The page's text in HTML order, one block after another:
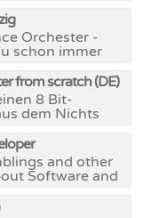
Orchester -
schon immer
aber nie zu
sinfonialeipzig
from scratch (DE)
8 Bit-
dem Nichts
and other
Software and